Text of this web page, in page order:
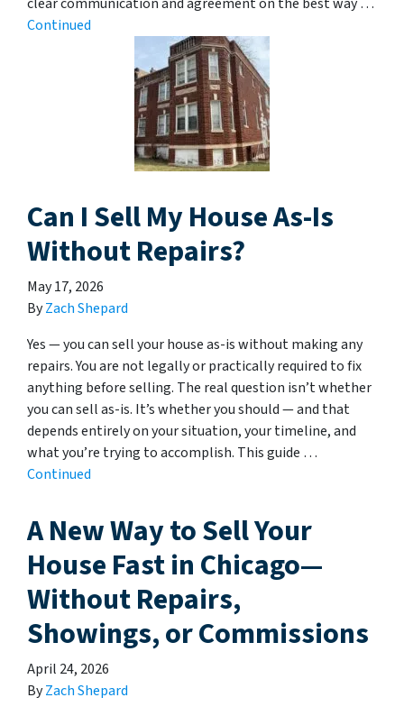
Continued
Can I Sell My House As-Is
Without Repairs?
May 17, 2026
ByZach Shepard
Yes — you can sell your house as-is without making any
repairs. You are not legally or practically required to fix
anything before selling. The real question isn’t whether
you can sell as-is. It’s whether you should — and that
depends entirely on your situation, your timeline, and
what you’re trying to accomplish. This guide …
Continued
A New Way to Sell Your
House Fast in Chicago—
Without Repairs,
Showings, or Commissions
April 24, 2026
ByZach Shepard